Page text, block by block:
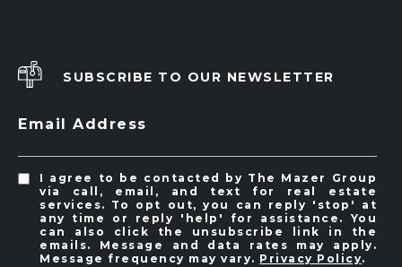
SUBSCRIBE TO OUR NEWSLETTER
Email Address
I agree to be contacted by The Mazer Group
via call, email, and text for real estate
services. To opt out, you can reply 'stop' at
any time or reply 'help' for assistance. You
can also click the unsubscribe link in the
emails. Message and data rates may apply.
Message frequency may vary. Privacy Policy.